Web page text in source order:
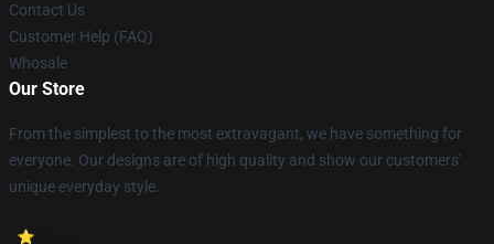
Contact Us
Customer Help (FAQ)
Whosale
Our Store
From the simplest to the most extravagant, we have something for
everyone. Our designs are of high quality and show our customers'
unique everyday style.